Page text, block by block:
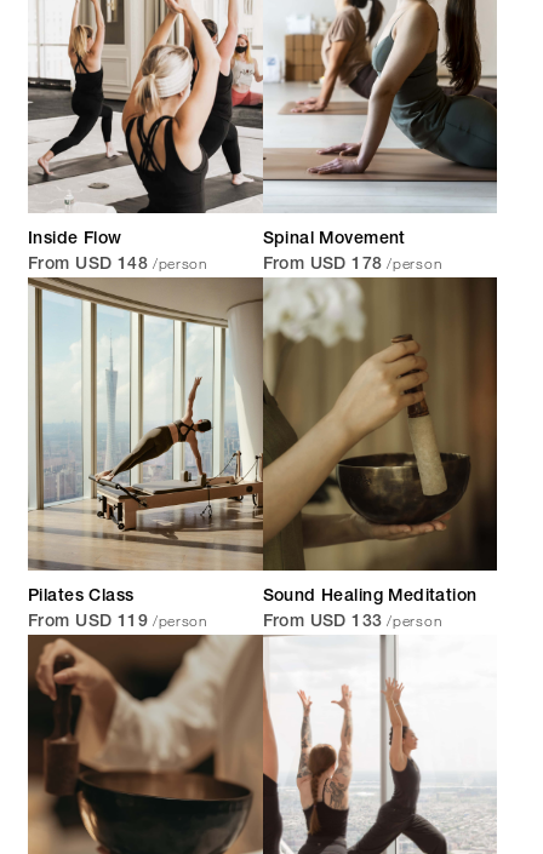
Inside Flow
From USD 148 /person
Spinal Movement
From USD 178 /person
Pilates Class
From USD 119 /person
Sound Healing Meditation
From USD 133 /person